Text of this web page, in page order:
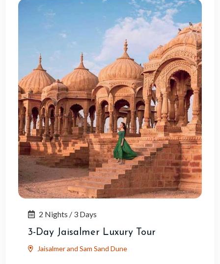
2 Nights / 3 Days
3-Day Jaisalmer Luxury Tour
Jaisalmer and Sam Sand Dune